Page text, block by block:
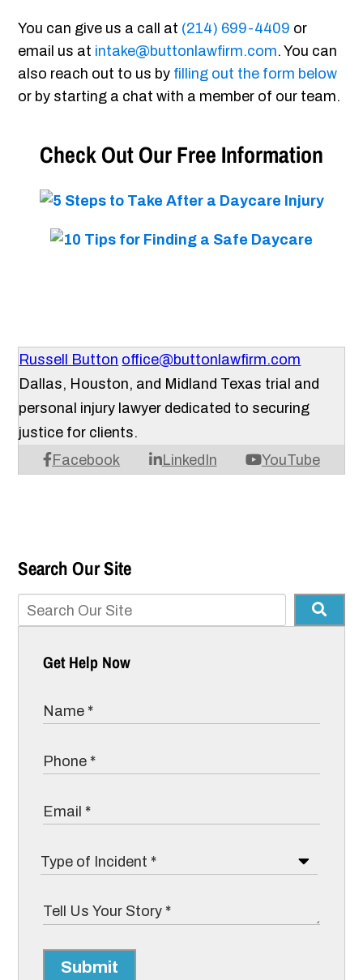
You can give us a call at (214) 699-4409 or
email us at intake@buttonlawfirm.com. You can
also reach out to us by filling out the form below
or by starting a chat with a member of our team.
Check Out Our Free Information
Russell Button office@buttonlawfirm.com
Facebook LinkedIn YouTube
Dallas, Houston, and Midland Texas trial and
personal injury lawyer dedicated to securing
justice for clients.
Search Our Site
Get Help Now
Submit